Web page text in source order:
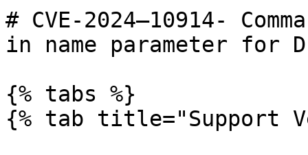
# CVE-2024–10914-
in name parameter for
{% tabs %}
{% tab title="Support